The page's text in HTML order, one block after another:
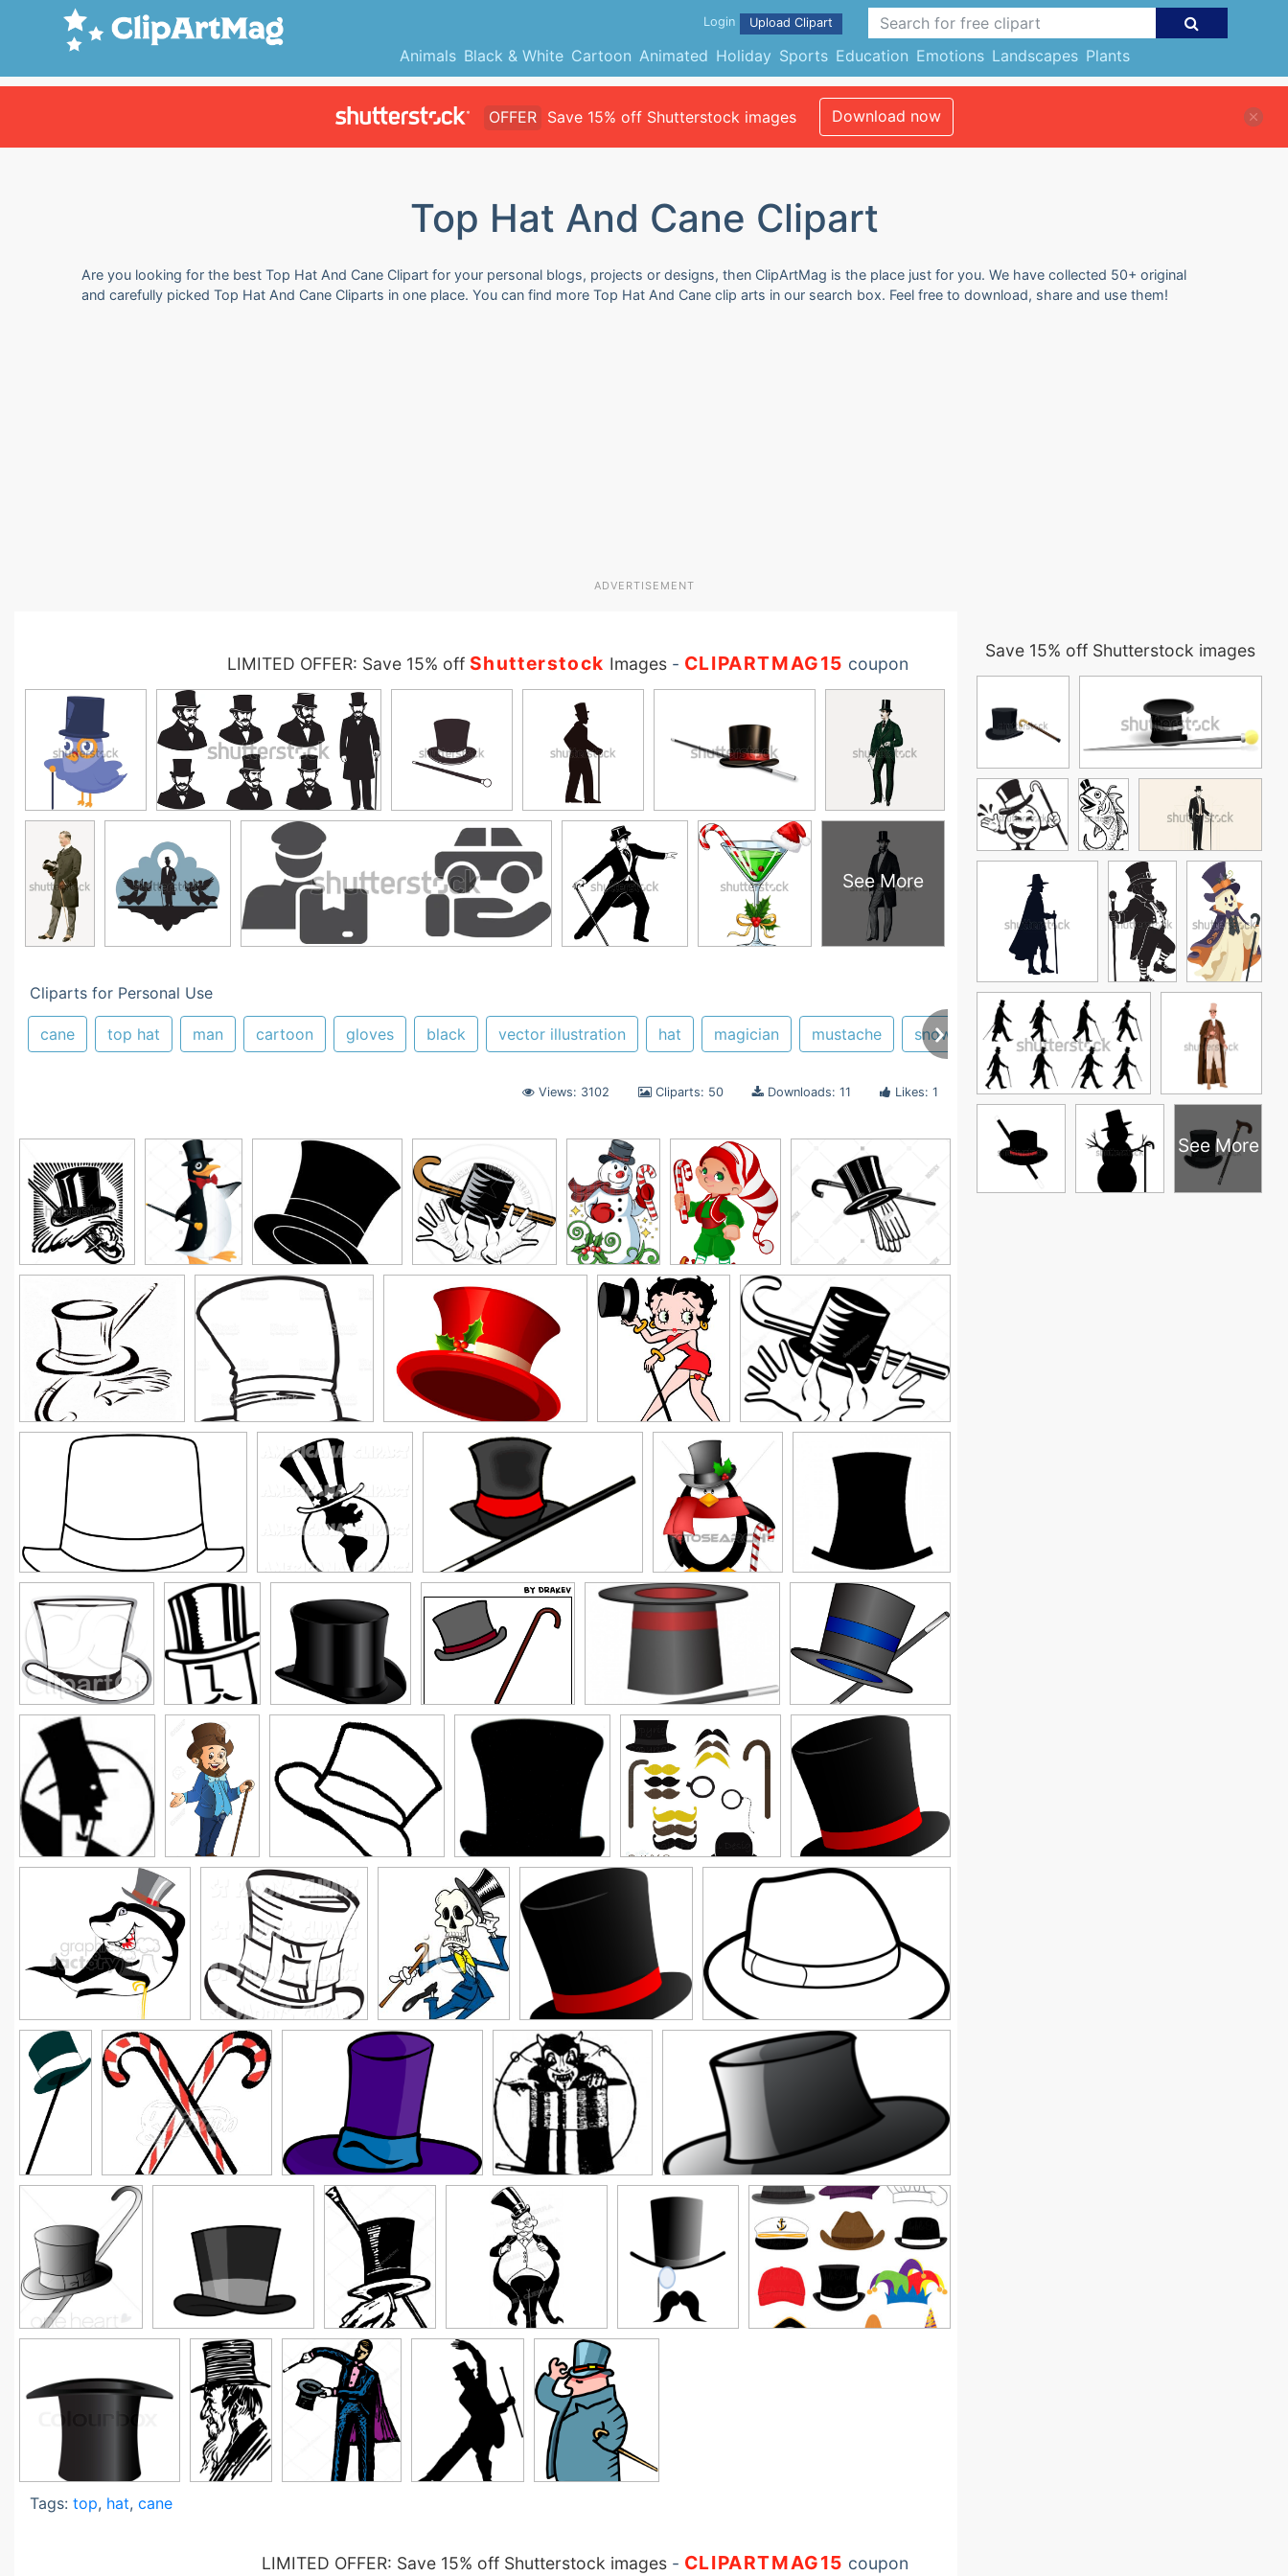
Animals Black & White Cartoon Animated Holiday Sports Education Emotions Landscapes Plants
Login Upload Clipart
OFFER Save 15% off Shutterstock images Download now
Top Hat And Cane Clipart
Are you looking for the best Top Hat And Cane Clipart for your personal blogs, projects or designs, then ClipArtMag is the place just for you. We have collected 50+ original
and carefully picked Top Hat And Cane Cliparts in one place. You can find more Top Hat And Cane clip arts in our search box. Feel free to download, share and use them!
ADVERTISEMENT
LIMITED OFFER: Save 15% off Shutterstock Images- CLIPARTMAG15 coupon
See More
Cliparts for Personal Use
cane top hat man cartoon gloves black vector illustration hat magician mustache snowman illustration
Views: 3102 Cliparts: 50 Downloads: 11 Likes: 1
Tags: top, hat, cane
LIMITED OFFER: Save 15% off Shutterstock images- CLIPARTMAG15 coupon
Save 15% off Shutterstock images
See More